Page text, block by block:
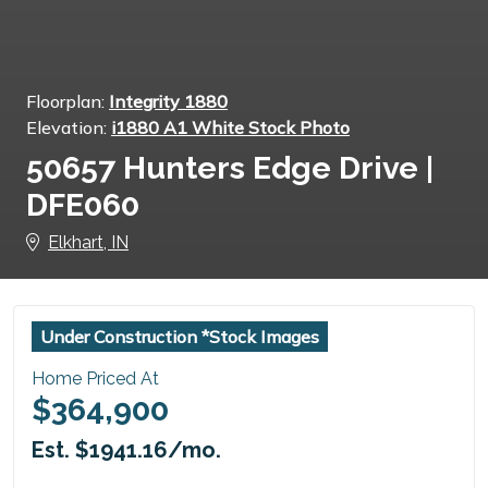
Floorplan: Integrity 1880
Elevation: i1880 A1 White Stock Photo
50657 Hunters Edge Drive |
DFE060
Elkhart, IN
Under Construction *Stock Images
Home Priced At
$364,900
Est. $1941.16/mo.